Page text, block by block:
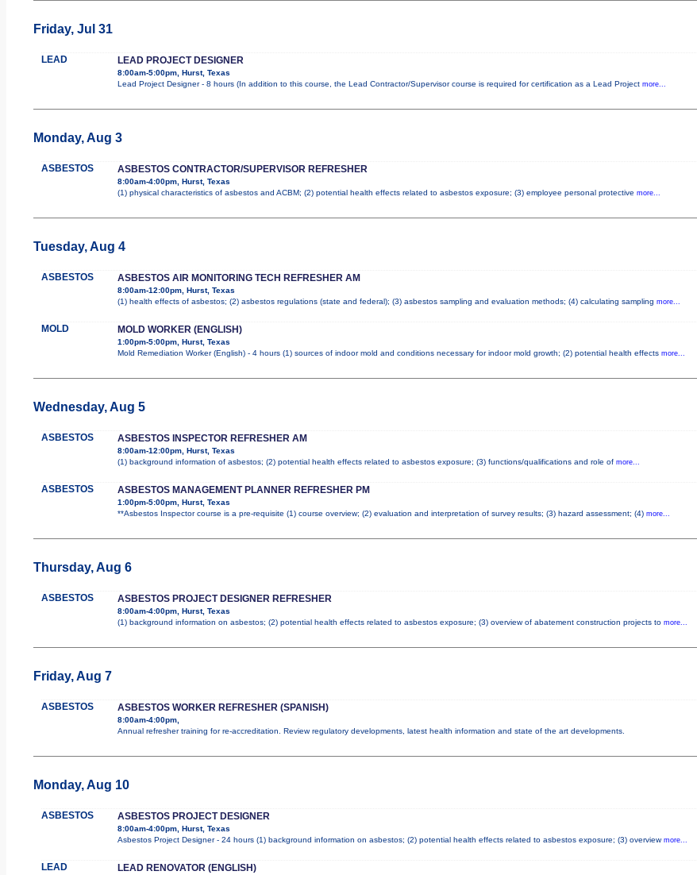
Friday, Jul 31
LEAD LEAD PROJECT DESIGNER
8:00am-5:00pm, Hurst, Texas
Lead Project Designer - 8 hours (In addition to this course, the Lead Contractor/Supervisor course is required for certification as a Lead Project more...
Monday, Aug 3
ASBESTOS ASBESTOS CONTRACTOR/SUPERVISOR REFRESHER
8:00am-4:00pm, Hurst, Texas
(1) physical characteristics of asbestos and ACBM; (2) potential health effects related to asbestos exposure; (3) employee personal protective more...
Tuesday, Aug 4
ASBESTOS ASBESTOS AIR MONITORING TECH REFRESHER AM
8:00am-12:00pm, Hurst, Texas
(1) health effects of asbestos; (2) asbestos regulations (state and federal); (3) asbestos sampling and evaluation methods; (4) calculating sampling more...
MOLD MOLD WORKER (ENGLISH)
1:00pm-5:00pm, Hurst, Texas
Mold Remediation Worker (English) - 4 hours (1) sources of indoor mold and conditions necessary for indoor mold growth; (2) potential health effects more...
Wednesday, Aug 5
ASBESTOS ASBESTOS INSPECTOR REFRESHER AM
8:00am-12:00pm, Hurst, Texas
(1) background information of asbestos; (2) potential health effects related to asbestos exposure; (3) functions/qualifications and role of more...
ASBESTOS ASBESTOS MANAGEMENT PLANNER REFRESHER PM
1:00pm-5:00pm, Hurst, Texas
**Asbestos Inspector course is a pre-requisite (1) course overview; (2) evaluation and interpretation of survey results; (3) hazard assessment; (4) more...
Thursday, Aug 6
ASBESTOS ASBESTOS PROJECT DESIGNER REFRESHER
8:00am-4:00pm, Hurst, Texas
(1) background information on asbestos; (2) potential health effects related to asbestos exposure; (3) overview of abatement construction projects to more...
Friday, Aug 7
ASBESTOS ASBESTOS WORKER REFRESHER (SPANISH)
8:00am-4:00pm,
Annual refresher training for re-accreditation. Review regulatory developments, latest health information and state of the art developments.
Monday, Aug 10
ASBESTOS ASBESTOS PROJECT DESIGNER
8:00am-4:00pm, Hurst, Texas
Asbestos Project Designer - 24 hours (1) background information on asbestos; (2) potential health effects related to asbestos exposure; (3) overview more...
LEAD LEAD RENOVATOR (ENGLISH)